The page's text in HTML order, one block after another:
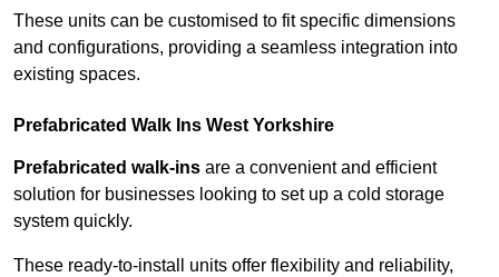
These units can be customised to fit specific dimensions
and configurations, providing a seamless integration into
existing spaces.
Prefabricated Walk Ins West Yorkshire
Prefabricated walk-ins are a convenient and efficient
solution for businesses looking to set up a cold storage
system quickly.
These ready-to-install units offer flexibility and reliability,